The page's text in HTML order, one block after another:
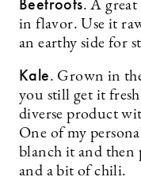
. A great
in flavor. Use it
an earthy side for
Kale. Grown in
you still get it
diverse product
One of my
blanch it and
and a bit of chili.